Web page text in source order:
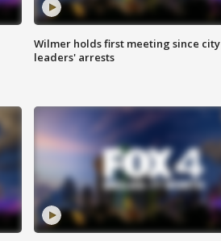
Wilmer holds first meeting since city
leaders' arrests